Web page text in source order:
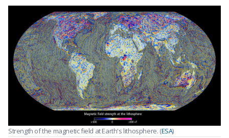
Strength of the magnetic field at Earth's lithosphere. (ESA)